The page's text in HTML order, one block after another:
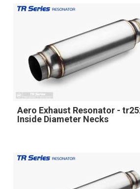
Aero Exhaust Resonator -
Inside Diameter Necks